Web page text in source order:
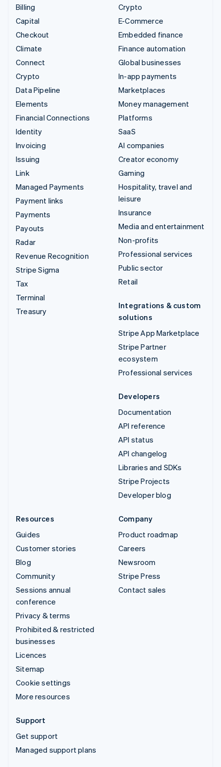
Billing
Capital
Checkout
Climate
Connect
Crypto
Data Pipeline
Elements
Financial Connections
Identity
Invoicing
Issuing
Link
Managed Payments
Payment links
Payments
Payouts
Radar
Revenue Recognition
Stripe Sigma
Tax
Terminal
Treasury
Crypto
E-Commerce
Embedded finance
Finance automation
Global businesses
In-app payments
Marketplaces
Money management
Platforms
SaaS
AI companies
Creator economy
Gaming
Hospitality, travel and
leisure
Insurance
Media and entertainment
Non-profits
Professional services
Public sector
Retail
Integrations & custom
solutions
Stripe App Marketplace
Stripe Partner
ecosystem
Professional services
Developers
Documentation
API reference
API status
API changelog
Libraries and SDKs
Stripe Projects
Developer blog
Resources
Guides
Customer stories
Blog
Community
Sessions annual
conference
Privacy & terms
Prohibited & restricted
businesses
Licences
Sitemap
Cookie settings
More resources
Company
Product roadmap
Careers
Newsroom
Stripe Press
Contact sales
Support
Get support
Managed support plans